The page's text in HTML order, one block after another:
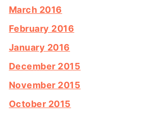
March 2016
February 2016
January 2016
December 2015
November 2015
October 2015